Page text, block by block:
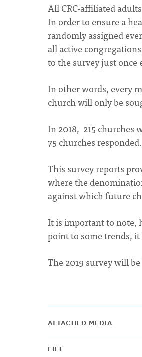
All CRC-affiliated
In order to ensure a
randomly assigned
all active
to the survey just once
In other words, every
church will only be
In 2018, 215 churches
75 churches
This survey reports
where the
against which future
It is important to note,
point to some trends,
The 2019 survey will
ATTACHED MEDIA
FILE